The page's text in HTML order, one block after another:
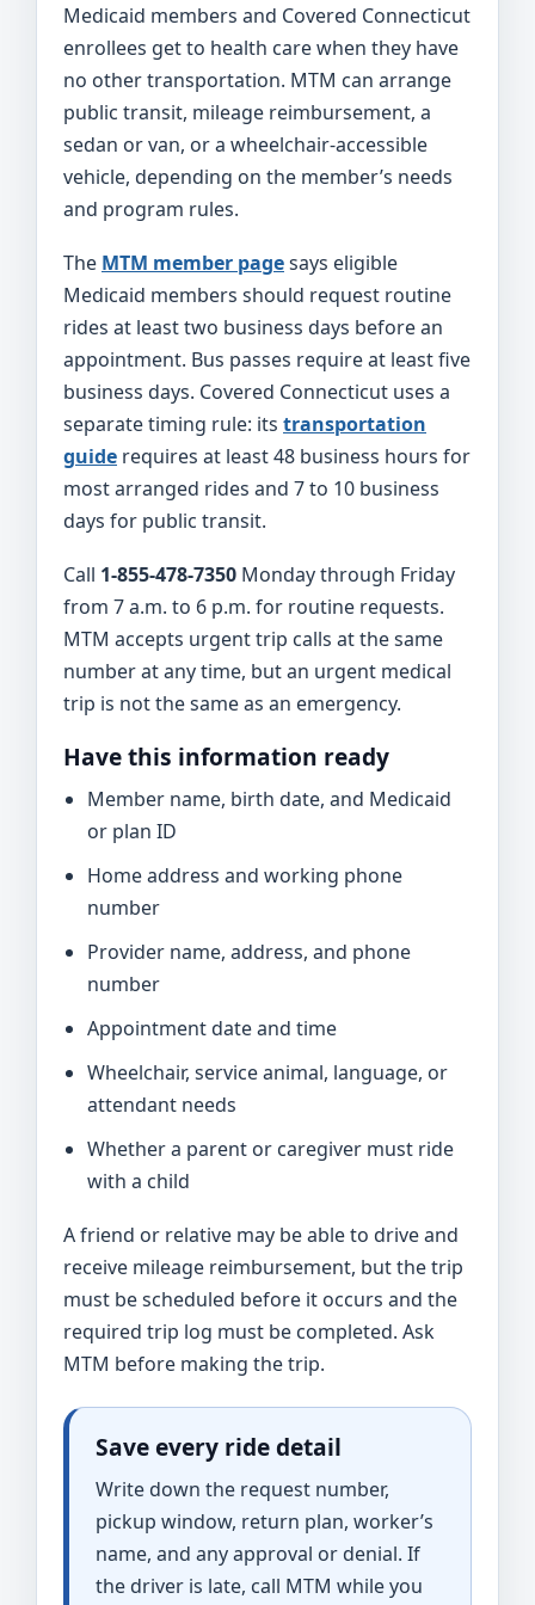
Medicaid members and Covered Connecticut
enrollees get to health care when they have
no other transportation. MTM can arrange
public transit, mileage reimbursement, a
sedan or van, or a wheelchair-accessible
vehicle, depending on the member’s needs
and program rules.
The MTM member pagesays eligible
Medicaid members should request routine
rides at least two business days before an
appointment. Bus passes require at least five
business days. Covered Connecticut uses a
separate timing rule: its transportation
guide requires at least 48 business hours for
most arranged rides and 7 to 10 business
days for public transit.
Call 1-855-478-7350 Monday through Friday
from 7 a.m. to 6 p.m. for routine requests.
MTM accepts urgent trip calls at the same
number at any time, but an urgent medical
trip is not the same as an emergency.
Have this information ready
Member name, birth date, and Medicaid
or plan ID
Home address and working phone
number
Provider name, address, and phone
number
Appointment date and time
Wheelchair, service animal, language, or
attendant needs
Whether a parent or caregiver must ride
with a child
A friend or relative may be able to drive and
receive mileage reimbursement, but the trip
must be scheduled before it occurs and the
required trip log must be completed. Ask
MTM before making the trip.
Save every ride detail
Write down the request number,
pickup window, return plan, worker’s
name, and any approval or denial. If
the driver is late, call MTM while you